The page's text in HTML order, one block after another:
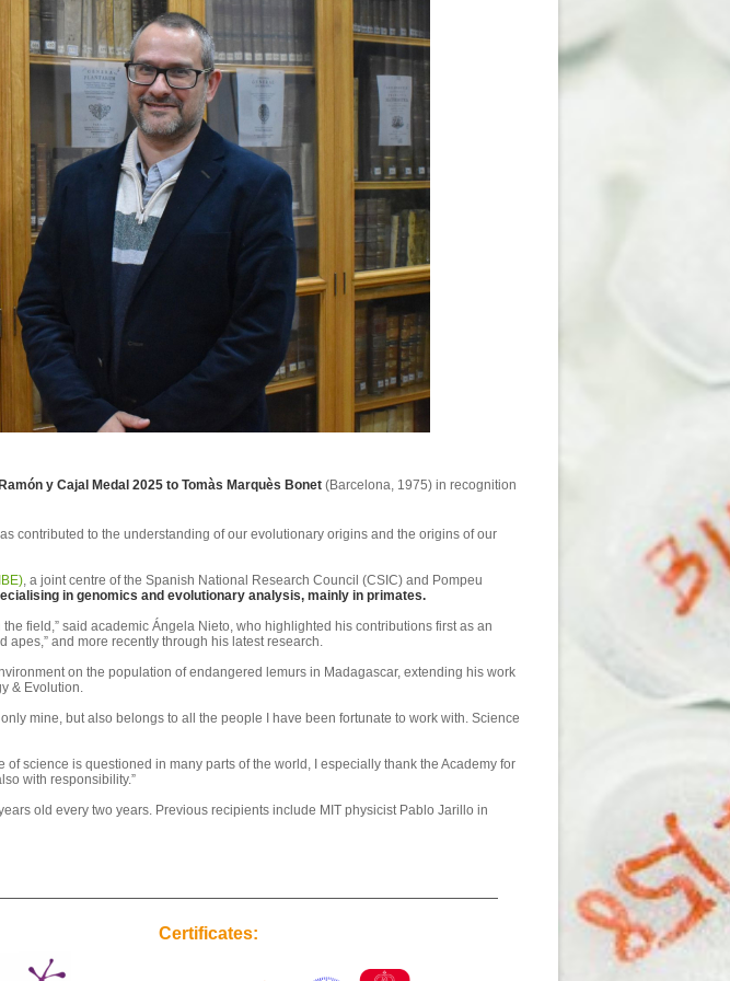
y Cajal Medal 2025 to Tomàs Marquès Bonet (Barcelona, 1975) in recognition
contributed to the understanding of our evolutionary origins and the origins of our
, a joint centre of the Spanish National Research Council (CSIC) and Pompeu
in genomics and evolutionary analysis, mainly in primates.
field,” said academic Ángela Nieto, who highlighted his contributions first as an
and more recently through his latest research.
on the population of endangered lemurs in Madagascar, extending his work
& Evolution.
mine, but also belongs to all the people I have been fortunate to work with. Science
science is questioned in many parts of the world, I especially thank the Academy for
with responsibility.”
old every two years. Previous recipients include MIT physicist Pablo Jarillo in
Certificates: